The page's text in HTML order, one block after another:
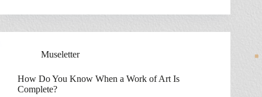
Museletter
How Do You Know When a Work of Art Is
Complete?